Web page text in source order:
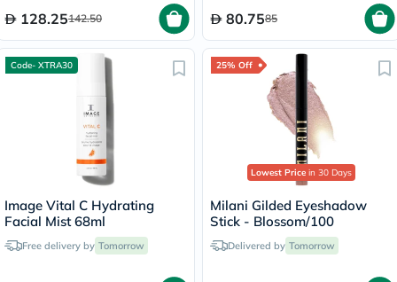
128.25142.50 80.7585
Code- XTRA30
Image Vital C Hydrating
Facial Mist 68ml
Free delivery by Tomorrow
25% Off
Lowest Price in 30 Days
Milani Gilded Eyeshadow
Stick - Blossom/100
Delivered by Tomorrow